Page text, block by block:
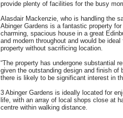
provide plenty of facilities for the busy
Alasdair Mackenzie, who is handling the
Abinger Gardens is a fantastic property
charming, spacious house in a great
and modern throughout and would be
property without sacrificing location.
“The property has undergone substantial
given the outstanding design and finish of
there is likely to be significant interest in
3 Abinger Gardens is ideally located for
life, with an array of local shops close at
centre within walking distance.